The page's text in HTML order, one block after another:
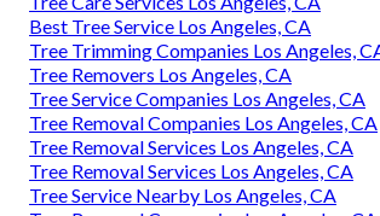
Best Tree Service Los Angeles, CA
Tree Trimming Companies Los Angeles,
Tree Removers Los Angeles, CA
Tree Service Companies Los Angeles, CA
Tree Removal Companies Los Angeles, CA
Tree Removal Services Los Angeles, CA
Tree Removal Services Los Angeles, CA
Tree Service Nearby Los Angeles, CA